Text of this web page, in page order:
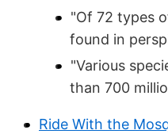
"Of 72 types
found in
"Various
than 700
Ride With the